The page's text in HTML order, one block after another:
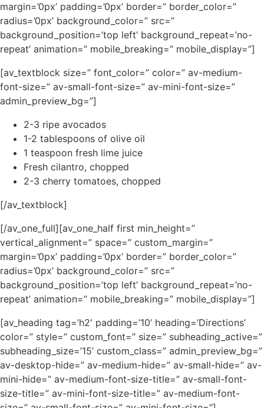
margin=’0px’ padding=’0px’ border=” border_color=”
radius=’0px’ background_color=” src=”
background_position=’top left’ background_repeat=’no-
repeat’ animation=” mobile_breaking=” mobile_display=”]
[av_textblock size=” font_color=” color=” av-medium-
font-size=” av-small-font-size=” av-mini-font-size=”
admin_preview_bg=”]
2-3 ripe avocados
1-2 tablespoons of olive oil
1 teaspoon fresh lime juice
Fresh cilantro, chopped
2-3 cherry tomatoes, chopped
[/av_textblock]
[/av_one_full][av_one_half first min_height=”
vertical_alignment=” space=” custom_margin=”
margin=’0px’ padding=’0px’ border=” border_color=”
radius=’0px’ background_color=” src=”
background_position=’top left’ background_repeat=’no-
repeat’ animation=” mobile_breaking=” mobile_display=”]
[av_heading tag=’h2′ padding=’10’ heading=’Directions’
color=” style=” custom_font=” size=” subheading_active=”
subheading_size=’15’ custom_class=” admin_preview_bg=”
av-desktop-hide=” av-medium-hide=” av-small-hide=” av-
mini-hide=” av-medium-font-size-title=” av-small-font-
size-title=” av-mini-font-size-title=” av-medium-font-